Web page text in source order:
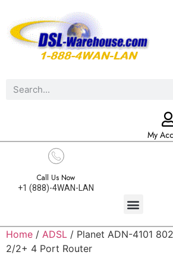
My
Call Us Now
+1 (888)-4WAN-LAN
Home / ADSL / Planet ADN-4101
2/2+ 4 Port Router